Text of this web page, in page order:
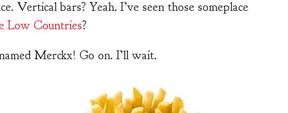
Vertical bars? Yeah. I’ve seen those someplace
Low Countries?
Merckx! Go on. I’ll wait.